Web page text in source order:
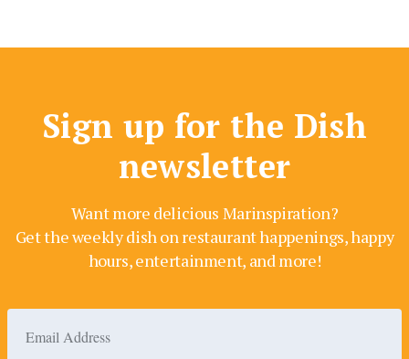
Sign up for the Dish
newsletter
Want more delicious Marinspiration?
Get the weekly dish on restaurant happenings, happy
hours, entertainment, and more!